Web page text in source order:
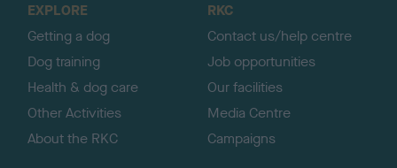
EXPLORE
Getting a dog
Dog training
Health & dog care
Other Activities
About the RKC
RKC
Contact us/help centre
Job opportunities
Our facilities
Media Centre
Campaigns